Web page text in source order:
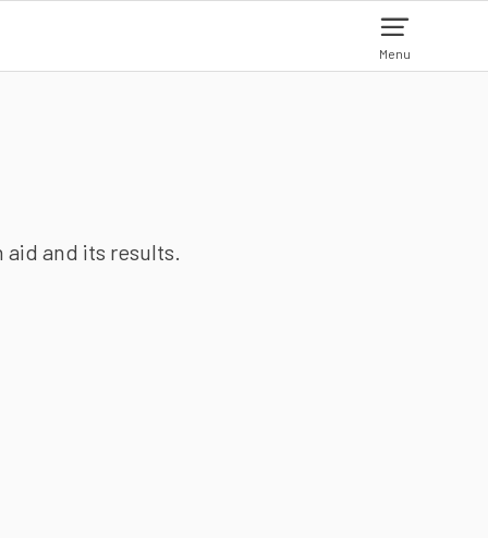
Menu
and its results.